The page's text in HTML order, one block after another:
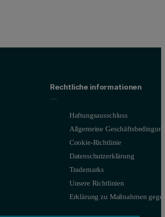
Rechtliche informationen
Haftungsausschluss
Allgemeine
Cookie-Richtlinie
Datenschutzerklärung
Trademarks
Unsere Richtlinien
Erklärung zu Maßnahmen